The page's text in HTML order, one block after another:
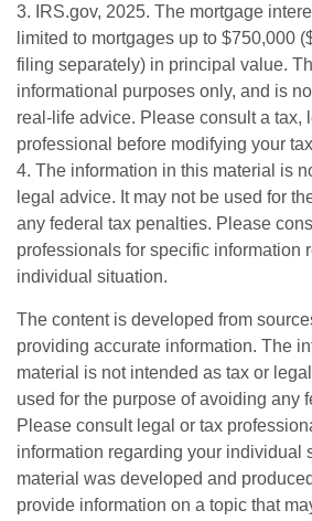
3. IRS.gov, 2025. The mortgage
limited to mortgages up to $750,000
filing separately) in principal value.
informational purposes only, and is
real-life advice. Please consult a tax,
professional before modifying your
4. The information in this material is
legal advice. It may not be used for
any federal tax penalties. Please
professionals for specific information
individual situation.
The content is developed from
providing accurate information. The
material is not intended as tax or
used for the purpose of avoiding any
Please consult legal or tax
information regarding your individual
material was developed and
provide information on a topic that